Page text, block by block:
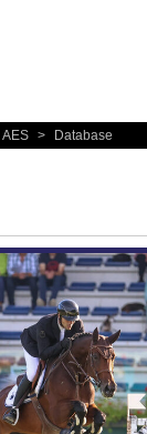
AES > Database